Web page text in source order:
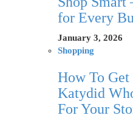
for Every
January 3, 2026
Shopping
How To
Katydid
For Your